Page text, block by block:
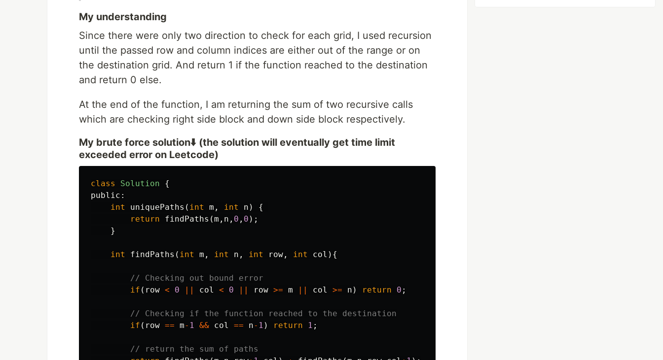
My understanding
Since there were only two direction to check for each grid, I used recursion
until the passed row and column indices are either out of the range or on
the destination grid. And return 1 if the function reached to the destination
and return 0 else.
At the end of the function, I am returning the sum of two recursive calls
which are checking right side block and down side block respectively.
My brute force solution⬇️ (the solution will eventually get time limit
exceeded error on Leetcode)
class Solution
{
public:
int
uniquePaths ( int m , int n )
{
return
findPaths (m , n , 0 , 0 );
}
int findPaths ( int m , int n , int row , int col ){
// Checking out bound error
if ( row < 0 || col < 0 || row >= m || col >= n ) return 0 ;
// Checking if the function reached to the destination
if ( row == m- 1 && col == n- 1 ) return 1 ;
// return the sum of paths